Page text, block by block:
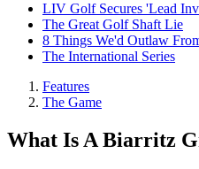
LIV Golf Secures 'Lead
The Great Golf Shaft Lie
8 Things We'd Outlaw
The International Series
Features
The Game
What Is A Biarritz